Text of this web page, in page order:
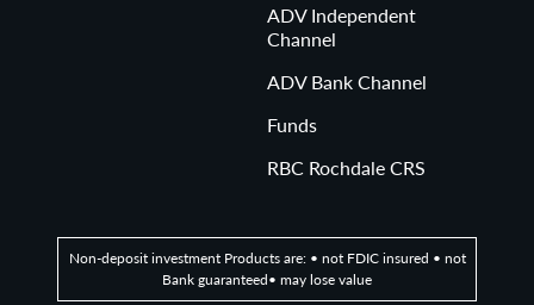
ADV Independent
Channel
ADV Bank Channel
Funds
RBC Rochdale CRS
Non-deposit investment Products are: • not FDIC insured • not
Bank guaranteed• may lose value